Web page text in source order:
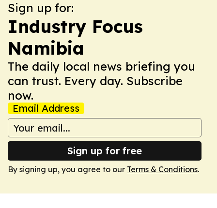
Sign up for:
Industry Focus
Namibia
The daily local news briefing you
can trust. Every day. Subscribe
now.
Email Address
Sign up for free
By signing up, you agree to our Terms & Conditions.